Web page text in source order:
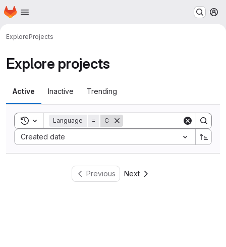
Skip to main content
Homepage
ExploreProjects
Explore projects
Active Inactive Trending
Toggle search history
Language = C
Created date
Sort by:
Previous Next